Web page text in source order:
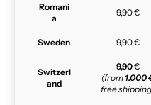
Romani
a
9,90 €
Sweden 9,90 €
Switzerl
and
9,90€
(from 1.000
free